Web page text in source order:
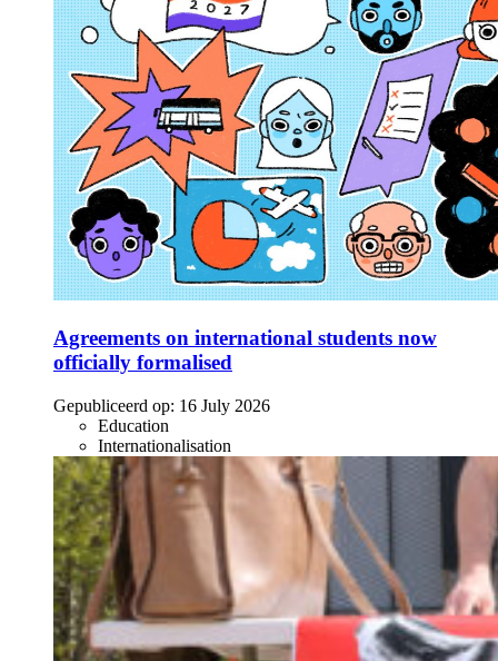
Agreements on international students now
officially formalised
Gepubliceerd op: 16 July 2026
Education
Internationalisation